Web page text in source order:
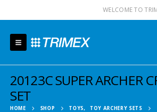
WELCOME TO
20123C SUPER ARCHER
SET
HOME SHOP TOYS,
TOY ARCHERY SETS